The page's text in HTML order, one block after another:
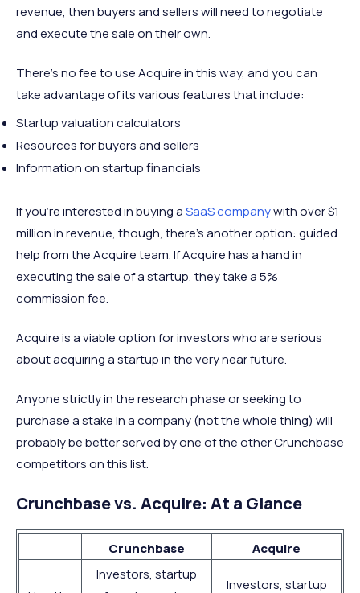
revenue, then buyers and sellers will need to negotiate
and execute the sale on their own.
There’s no fee to use Acquire in this way, and you can
take advantage of its various features that include:
Startup valuation calculators
Resources for buyers and sellers
Information on startup financials
If you’re interested in buying aSaaS companywith over $1
million in revenue, though, there’s another option: guided
help from the Acquire team. If Acquire has a hand in
executing the sale of a startup, they take a 5%
commission fee.
Acquire is a viable option for investors who are serious
about acquiring a startup in the very near future.
Anyone strictly in the research phase or seeking to
purchase a stake in a company (not the whole thing) will
probably be better served by one of the other Crunchbase
competitors on this list.
Crunchbase vs. Acquire: At a Glance
Crunchbase Acquire
Investors, startup
Investors, startup